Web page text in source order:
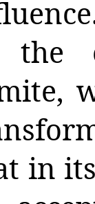
the
in